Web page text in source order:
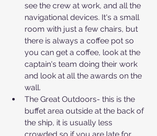
see the crew at work, and all the
navigational devices. It's a small
room with just a few chairs, but
there is always a coffee pot so
you can get a coffee, look at the
captain's team doing their work
and look at all the awards on the
wall.
The Great Outdoors- this is the
buffet area outside at the back of
the ship, it is usually less
crowded so if you are late for